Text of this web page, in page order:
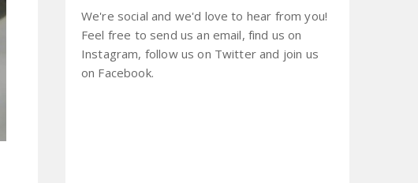
We're social and we'd love to hear from you!
Feel free to send us an email, find us on
Instagram, follow us on Twitter and join us
on Facebook.